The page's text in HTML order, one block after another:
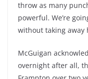
throw as many
powerful. We’re
without taking away
McGuigan
overnight after all,